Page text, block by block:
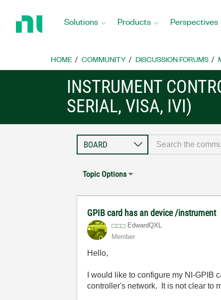
Home
Solutions Products Perspectives
HOME COMMUNITY DISCUSSION FORUMS
INSTRUMENT
SERIAL, VISA, IVI)
Topic Options
GPIB card has an device /instrument
EdwardQXL
Member
Hello,
I would like to configure my NI-
controller's network. It is not clear to